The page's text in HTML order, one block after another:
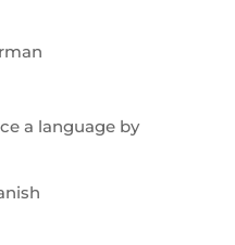
a language by